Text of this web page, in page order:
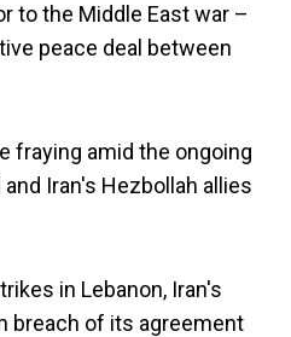
to the Middle East war –
peace deal between
fraying amid the ongoing
Iran's Hezbollah allies
in Lebanon, Iran's
breach of its agreement